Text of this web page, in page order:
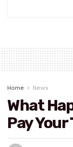
Home News
What
Pay Your